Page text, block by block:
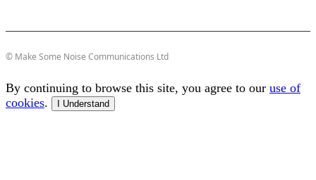
© Make Some Noise Communications Ltd
By continuing to browse this site, you agree to our use of
cookies. I Understand